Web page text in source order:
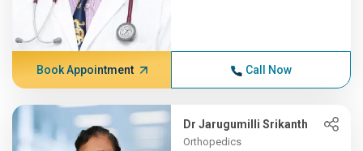
Book Appointment Call Now
Dr Jarugumilli Srikanth
Orthopedics